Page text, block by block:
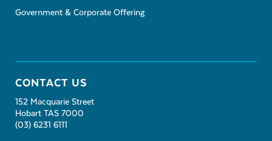
Government & Corporate Offering
CONTACT US
152 Macquarie Street
Hobart TAS 7000
(03) 6231 6111